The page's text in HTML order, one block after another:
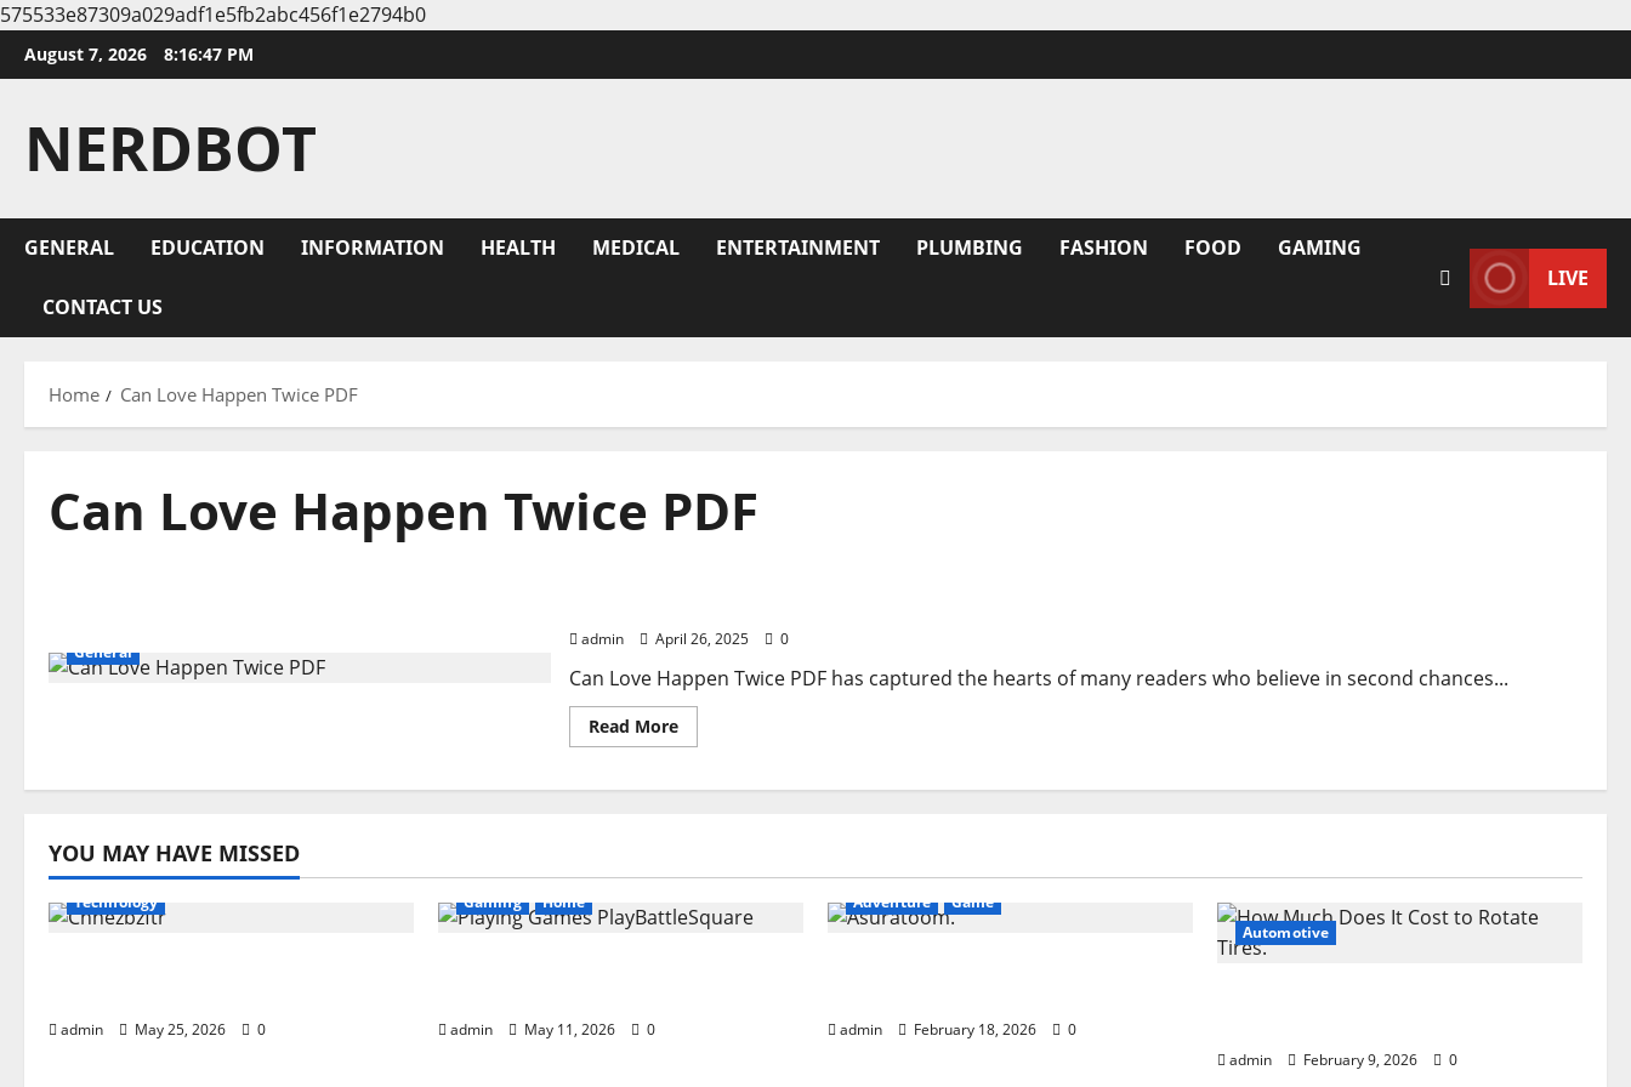
575533e87309a029adf1e5fb2abc456f1e2794b0
Skip
to
August 7, 2026 8:16:48 PM
NERDBOT
GENERAL EDUCATION INFORMATION HEALTH MEDICAL ENTERTAINMENT PLUMBING FASHION FOOD GAMING
CONTACT US
LIVE
Home Can Love Happen Twice PDF
Can Love Happen Twice PDF
General
admin April 26, 2025 0
Can Love Happen Twice PDF has captured the hearts of many readers who believe in second chances...
Read MoreRead
more
Love
YOU MAY HAVE MISSED
Technology
admin May 25, 2026 0
Gaming Home
admin May 11, 2026 0
Adventure Game
admin February 18, 2026 0
Automotive
admin February 9, 2026 0